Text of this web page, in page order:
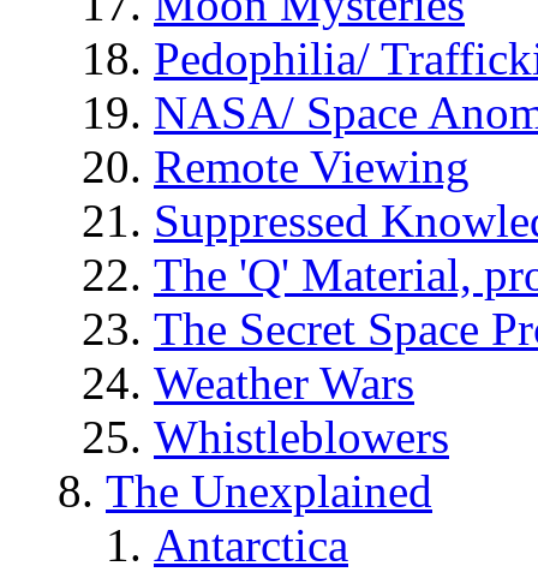
Pedophilia/
NASA/ Space
Remote Viewing
Suppressed
The 'Q' Material,
The Secret Space
Weather Wars
Whistleblowers
The Unexplained
Antarctica